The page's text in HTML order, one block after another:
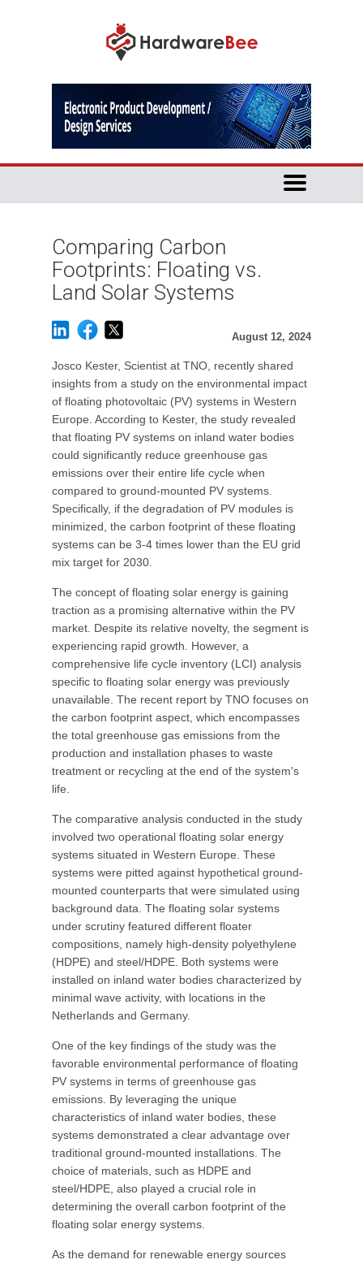
Comparing Carbon
Footprints: Floating vs.
Land Solar Systems
August 12, 2024
Josco Kester, Scientist at TNO, recently shared
insights from a study on the environmental impact
of floating photovoltaic (PV) systems in Western
Europe. According to Kester, the study revealed
that floating PV systems on inland water bodies
could significantly reduce greenhouse gas
emissions over their entire life cycle when
compared to ground-mounted PV systems.
Specifically, if the degradation of PV modules is
minimized, the carbon footprint of these floating
systems can be 3-4 times lower than the EU grid
mix target for 2030.
The concept of floating solar energy is gaining
traction as a promising alternative within the PV
market. Despite its relative novelty, the segment is
experiencing rapid growth. However, a
comprehensive life cycle inventory (LCI) analysis
specific to floating solar energy was previously
unavailable. The recent report by TNO focuses on
the carbon footprint aspect, which encompasses
the total greenhouse gas emissions from the
production and installation phases to waste
treatment or recycling at the end of the system's
life.
The comparative analysis conducted in the study
involved two operational floating solar energy
systems situated in Western Europe. These
systems were pitted against hypothetical ground-
mounted counterparts that were simulated using
background data. The floating solar systems
under scrutiny featured different floater
compositions, namely high-density polyethylene
(HDPE) and steel/HDPE. Both systems were
installed on inland water bodies characterized by
minimal wave activity, with locations in the
Netherlands and Germany.
One of the key findings of the study was the
favorable environmental performance of floating
PV systems in terms of greenhouse gas
emissions. By leveraging the unique
characteristics of inland water bodies, these
systems demonstrated a clear advantage over
traditional ground-mounted installations. The
choice of materials, such as HDPE and
steel/HDPE, also played a crucial role in
determining the overall carbon footprint of the
floating solar energy systems.
As the demand for renewable energy sources